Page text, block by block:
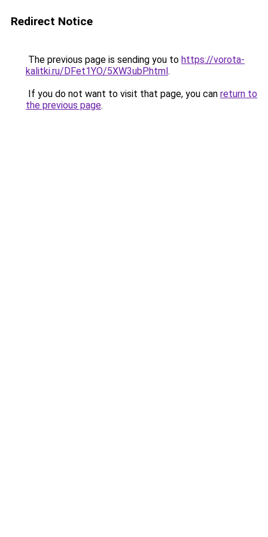
Redirect Notice
The previous page is sending you to https://vorota-
kalitki.ru/DFet1YO/5XW3ubP.html.
If you do not want to visit that page, you can return to
the previous page.